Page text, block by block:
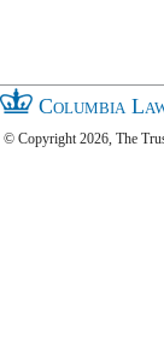
Columbia
© Copyright 2026, The